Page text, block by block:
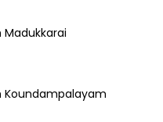
Madukkarai
Koundampalayam